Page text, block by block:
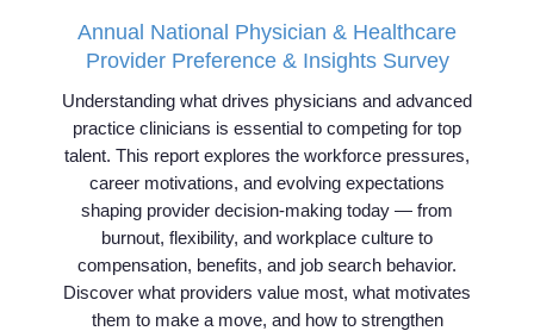
Annual National Physician & Healthcare
Provider Preference & Insights Survey
Understanding what drives physicians and advanced
practice clinicians is essential to competing for top
talent. This report explores the workforce pressures,
career motivations, and evolving expectations
shaping provider decision-making today — from
burnout, flexibility, and workplace culture to
compensation, benefits, and job search behavior.
Discover what providers value most, what motivates
them to make a move, and how to strengthen